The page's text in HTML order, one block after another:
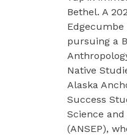
Bethel. A
Edgecumbe
pursuing a
Native
Alaska
Success
Science
(ANSEP),